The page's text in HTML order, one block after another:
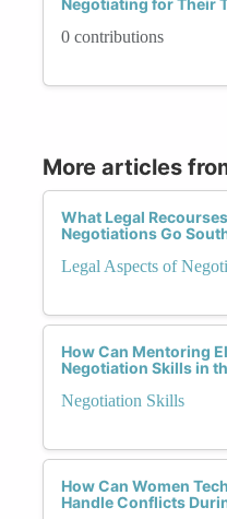
Negotiating for Their
0 contributions
More articles
What Legal
Negotiations Go
Legal Aspects of
How Can Mentoring
Negotiation Skills in
Negotiation Skills
How Can Women
Handle Conflicts